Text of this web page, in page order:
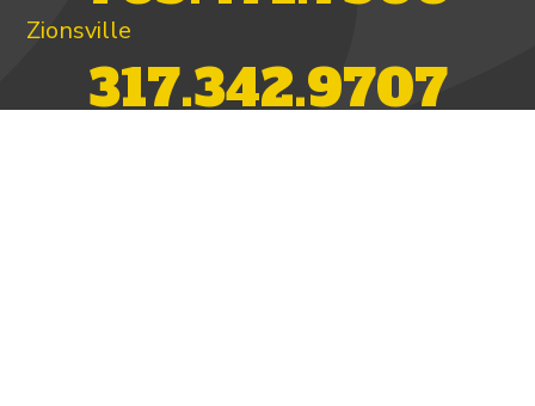
Zionsville
317.342.9707